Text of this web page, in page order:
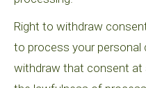
Right to withdraw
to process your personal
withdraw that consent